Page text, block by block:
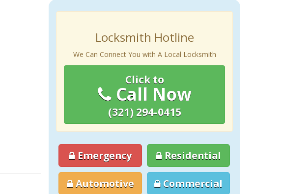
Locksmith Hotline
We Can Connect You with A Local Locksmith
Click to
Call Now
(321) 294-0415
Emergency Residential
Automotive Commercial